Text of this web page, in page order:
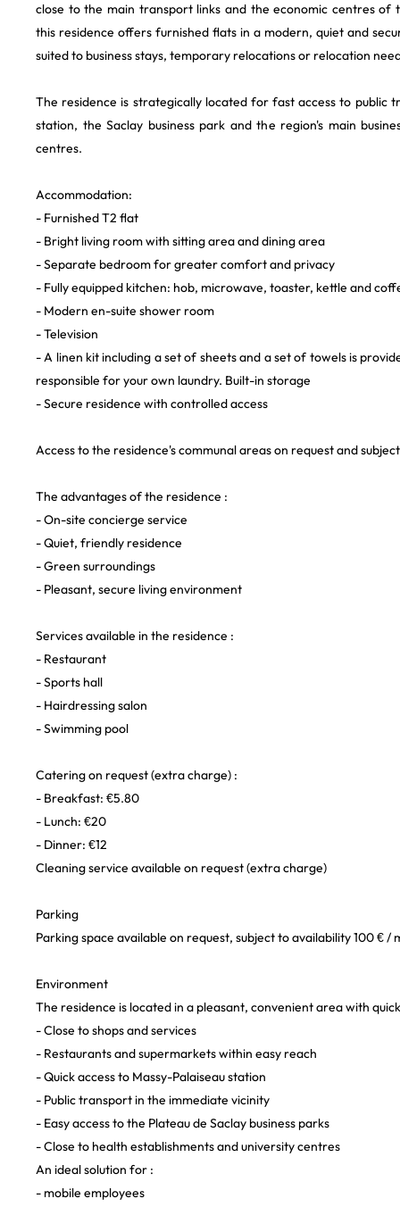
close to the main transport links and the economic centres of
this residence offers furnished flats in a modern, quiet and
suited to business stays, temporary relocations or relocation
The residence is strategically located for fast access to public
station, the Saclay business park and the region's main
centres.
Accommodation:
- Furnished T2 flat
- Bright living room with sitting area and dining area
- Separate bedroom for greater comfort and privacy
- Fully equipped kitchen: hob, microwave, toaster, kettle and
- Modern en-suite shower room
- Television
- A linen kit including a set of sheets and a set of towels is
responsible for your own laundry. Built-in storage
- Secure residence with controlled access
Access to the residence's communal areas on request and
The advantages of the residence :
- On-site concierge service
- Quiet, friendly residence
- Green surroundings
- Pleasant, secure living environment
Services available in the residence :
- Restaurant
- Sports hall
- Hairdressing salon
- Swimming pool
Catering on request (extra charge) :
- Breakfast: €5.80
- Lunch: €20
- Dinner: €12
Cleaning service available on request (extra charge)
Parking
Parking space available on request, subject to availability 100 € /
Environment
The residence is located in a pleasant, convenient area with
- Close to shops and services
- Restaurants and supermarkets within easy reach
- Quick access to Massy-Palaiseau station
- Public transport in the immediate vicinity
- Easy access to the Plateau de Saclay business parks
- Close to health establishments and university centres
An ideal solution for :
- mobile employees